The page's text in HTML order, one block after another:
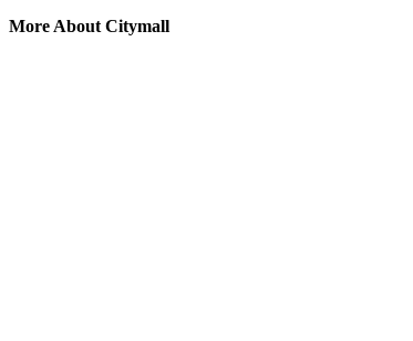
More About Citymall